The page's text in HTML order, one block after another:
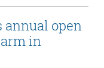
annual open
in